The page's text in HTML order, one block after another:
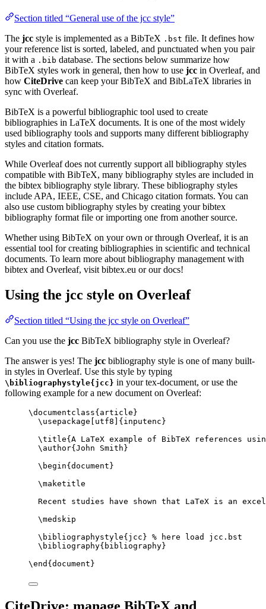
Section titled “General use of the jcc style”
The jcc style is implemented as a BibTeX .bst file. It defines how
your reference list is sorted, labeled, and punctuated when you pair
it with a .bib database. The sections below summarize how
BibTeX styles work in general, then how to use jcc in Overleaf, and
how CiteDrive can keep your BibTeX and BibLaTeX libraries in
sync with Overleaf.
BibTeX is a powerful bibliographic tool used to create
bibliographies in LaTeX documents. It is one of the most widely
used bibliography tools and supports many different bibliography
styles and citation formats.
While Overleaf does not currently support all bibliography styles
compatible with BibTeX, many bibliography styles are included in
the bibtex bibliography style library. These bibliography styles
include APA, IEEE, CSE, and Chicago citation formats. You can
also use custom bibliography styles by creating your bibtex
bibliography format file or importing one from another source.
Whether using BibTeX on your own or through Overleaf, it is an
essential tool for creating bibliographies in scientific and technical
documents. To learn more about bibliography management with
bibtex and Overleaf, visit bibtex.eu or our docs!
Using the jcc style on Overleaf
Section titled “Using the jcc style on Overleaf”
Can you use the jcc BibTeX bibliography style in Overleaf?
The answer is yes! The jcc bibliography style is one of many built-
in styles in Overleaf. Use this style by typing
\bibliographystyle{jcc} in your tex-document, or use the
following example for a new document on Overleaf:
\documentclass{ article }
\usepackage
utf8 ]{ inputenc }
\title{A LaTeX example of BibTeX references
\author{John Smith}
\begin{ document }
\maketitle
Recent studies have shown that LaTeX is an
\medskip
\bibliographystyle{jcc} % here load jcc.bst
\bibliography{bibliography}
\end { document }